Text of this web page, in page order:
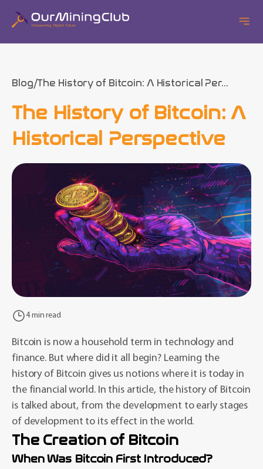
Blog The History of Bitcoin: A Historical Per...
The History of Bitcoin: A
Historical Perspective
4 min read
Bitcoin is now a household term in technology and
finance. But where did it all begin? Learning the
history of Bitcoin gives us notions where it is today in
the financial world. In this article, the history of Bitcoin
is talked about, from the development to early stages
of development to its effect in the world.
The Creation of Bitcoin
When Was Bitcoin First Introduced?